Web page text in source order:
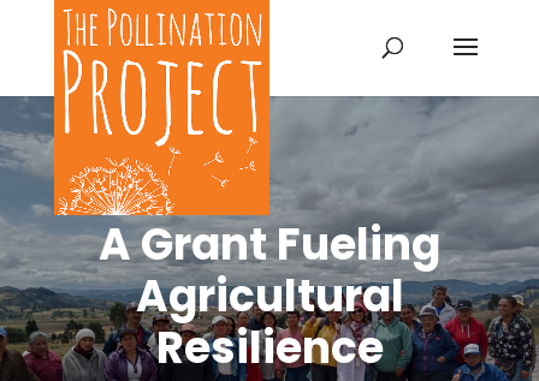
A Grant Fueling
Agricultural
Resilience